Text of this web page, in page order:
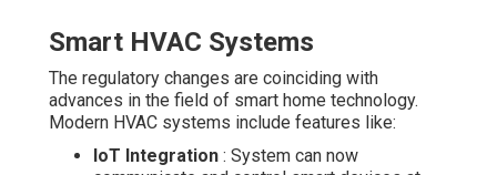
Smart HVAC Systems
The regulatory changes are coinciding with
advances in the field of smart home technology.
Modern HVAC systems include features like:
IoT Integration : System can now